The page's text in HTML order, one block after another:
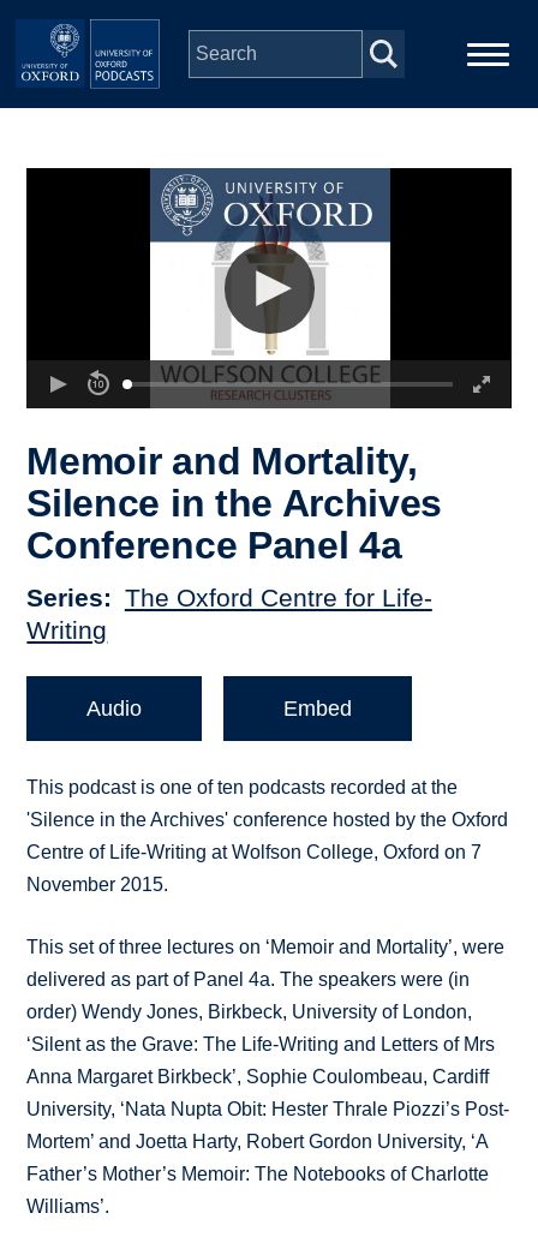
Skip to main content
Memoir and Mortality,
Silence in the Archives
Conference Panel 4a
Series
The Oxford Centre for Life-
Writing
Audio Embed
This podcast is one of ten podcasts recorded at the
'Silence in the Archives' conference hosted by the Oxford
Centre of Life-Writing at Wolfson College, Oxford on 7
November 2015.
This set of three lectures on ‘Memoir and Mortality’, were
delivered as part of Panel 4a. The speakers were (in
order) Wendy Jones, Birkbeck, University of London,
‘Silent as the Grave: The Life-Writing and Letters of Mrs
Anna Margaret Birkbeck’, Sophie Coulombeau, Cardiff
University, ‘Nata Nupta Obit: Hester Thrale Piozzi’s Post-
Mortem’ and Joetta Harty, Robert Gordon University, ‘A
Father’s Mother’s Memoir: The Notebooks of Charlotte
Williams’.